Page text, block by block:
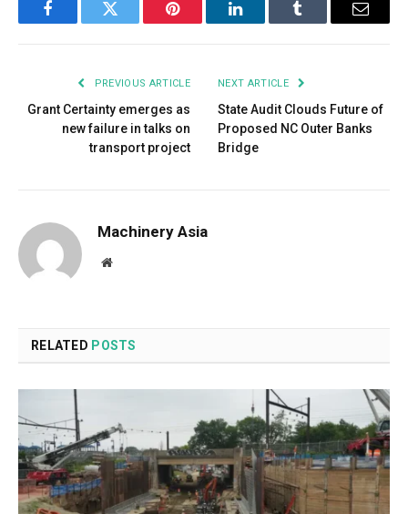
FacebookTwitter Pinterest LinkedInTumblr Email
PREVIOUS ARTICLE
Grant Certainty emerges as
new failure in talks on
transport project
NEXT ARTICLE
State Audit Clouds Future of
Proposed NC Outer Banks
Bridge
Machinery Asia
Website
RELATED POSTS